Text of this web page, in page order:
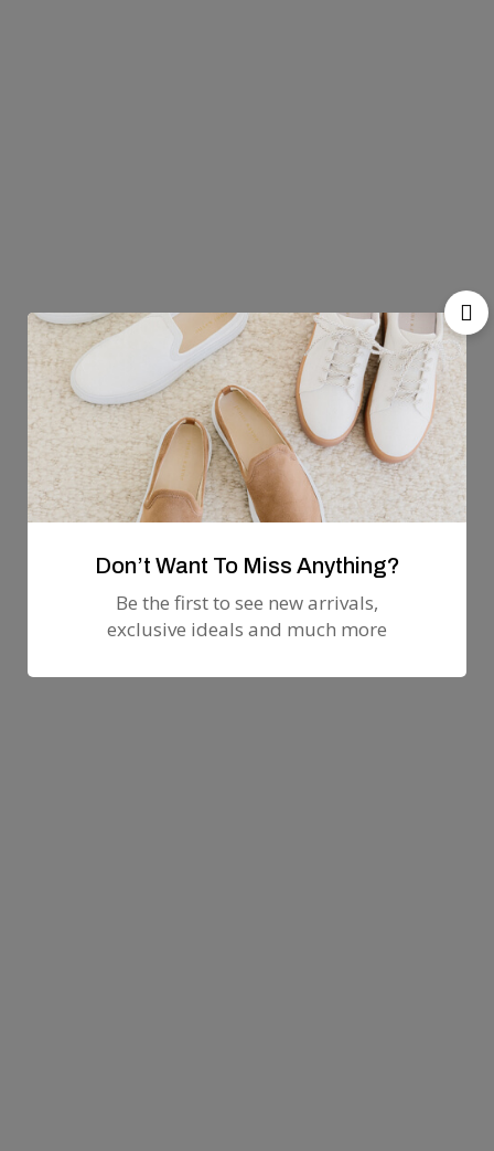
Don’t Want To Miss Anything?
Be the first to see new arrivals,
exclusive ideals and much more